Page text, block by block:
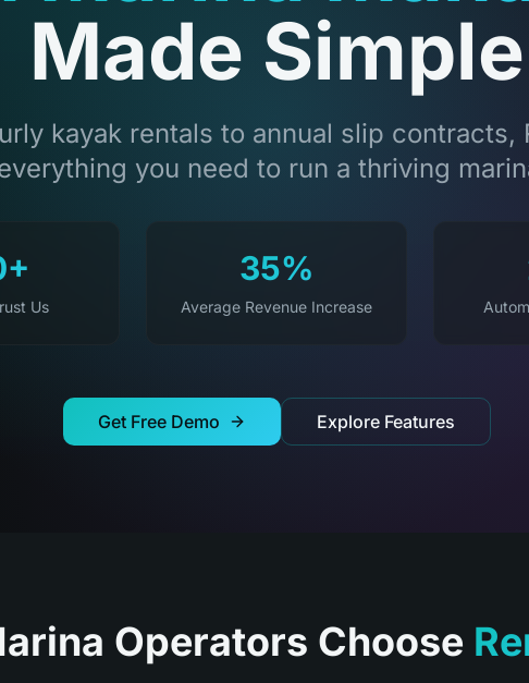
Made Simple
kayak rentals to annual slip contracts,
you need to run a thriving
Us
35%
Average Revenue Increase
Get Free Demo Explore Features
Operators Choose